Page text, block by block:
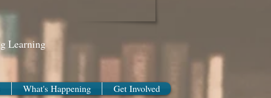
Learning
What's Happening Get Involved